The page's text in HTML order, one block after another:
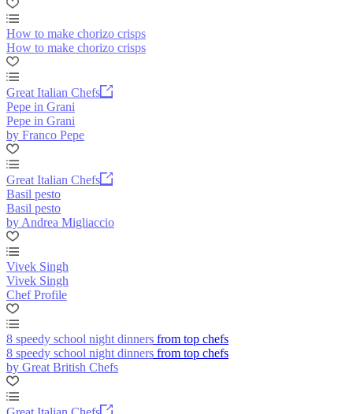
How to make chorizo crisps
How to make chorizo crisps
Great Italian Chefs
Pepe in Grani
Pepe in Grani
by Franco Pepe
Great Italian Chefs
Basil pesto
Basil pesto
by Andrea Migliaccio
Vivek Singh
Vivek Singh
Chef Profile
8 speedy school night dinners from top chefs
8 speedy school night dinners from top chefs
by Great British Chefs